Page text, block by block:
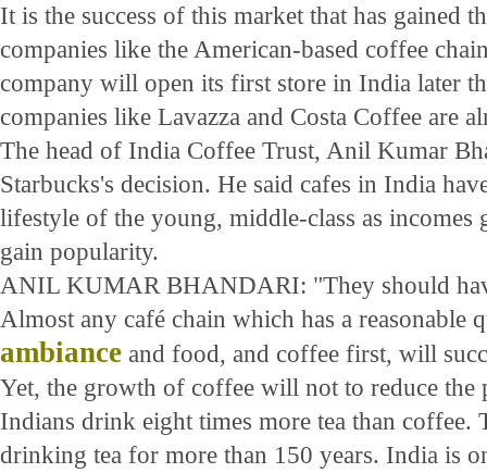
It is the success of this market that has gained
companies like the American-based coffee
company will open its first store in India later
companies like Lavazza and Costa Coffee are
The head of India Coffee Trust, Anil Kumar
Starbucks's decision. He said cafes in India
lifestyle of the young, middle-class as incomes
gain popularity.
ANIL KUMAR BHANDARI: "They should
Almost any café chain which has a reasonable
ambiance and food, and coffee first, will
Yet, the growth of coffee will not to reduce the
Indians drink eight times more tea than coffee.
drinking tea for more than 150 years. India is